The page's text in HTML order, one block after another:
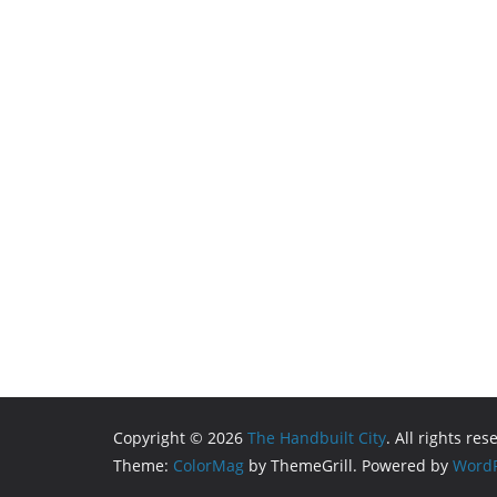
Copyright © 2026 The Handbuilt City. All rights
Theme: ColorMag by ThemeGrill. Powered by